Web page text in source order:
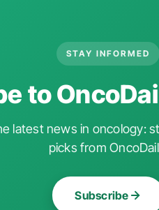
STAY INFORMED
to
latest news in oncology:
picks from
Subscribe